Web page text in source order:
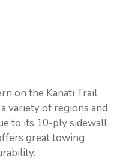
on the Kanati Trail
variety of regions and
to its 10-ply sidewall
great towing